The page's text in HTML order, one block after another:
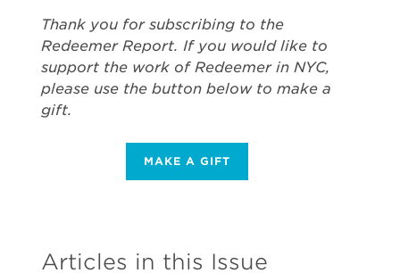
Thank you for subscribing to the
Redeemer Report. If you would like to
support the work of Redeemer in NYC,
please use the button below to make a
gift.
MAKE A GIFT
Articles in this Issue